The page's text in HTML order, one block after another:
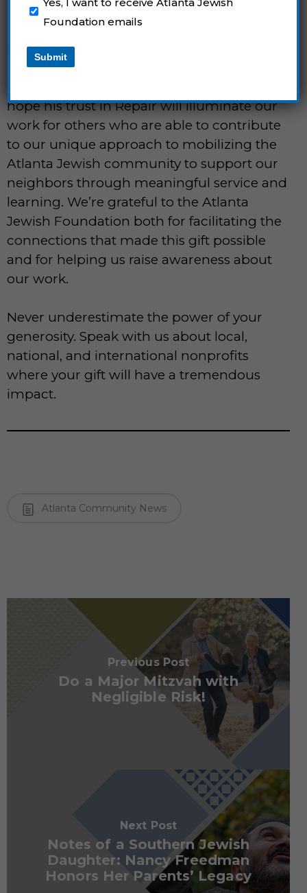
know Dr. White personally, we are
humbled that the impact of our fellows,
corps members, volunteers, and partners
inspired Dr. White’s generosity. We are
hope his trust in Repair will illuminate our
work for others who are able to contribute
to our unique approach to mobilizing the
Atlanta Jewish community to support our
neighbors through meaningful service and
learning. We’re grateful to the Atlanta
Jewish Foundation both for facilitating the
connections that made this gift possible
and for helping us raise awareness about
our work.
Never underestimate the power of your
generosity. Speak with us about local,
national, and international nonprofits
where your gift will have a tremendous
impact.
Atlanta Community News
Previous Post
Do a Major Mitzvah with
Negligible Risk!
Next Post
Notes of a Southern Jewish
Daughter: Nancy Freedman
Honors Her Parents’ Legacy
Foundation emails
Submit